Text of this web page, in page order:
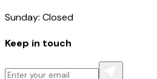
Sunday: Closed
Keep in touch